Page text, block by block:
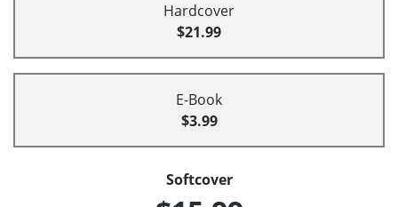
Hardcover
$21.99
E-Book
$3.99
Softcover